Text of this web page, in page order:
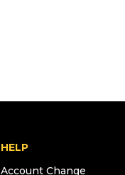
HELP
Account Change